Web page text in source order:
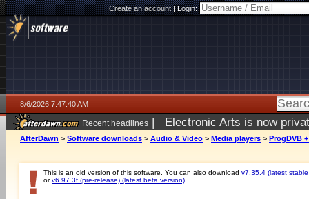
Create an account|Login:
8/6/2026 7:47:40 AM
Recent headlines | Electronic Arts is now
AfterDawn > Software downloads > Audio & Video > Media players > ProgDVB
This is an old version of this software. You can also download v7.35.4 (latest
orv6.97.3f (pre-release) (latest beta version)